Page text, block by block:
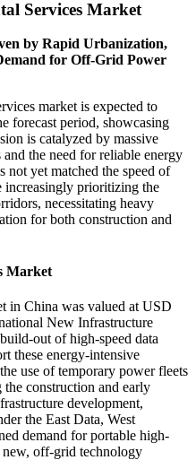
Services Market
by Rapid Urbanization,
for Off-Grid Power
market is expected to
forecast period, showcasing
is catalyzed by massive
the need for reliable energy
not yet matched the speed of
increasingly prioritizing the
necessitating heavy
for both construction and
Market
in China was valued at USD
New Infrastructure
out of high-speed data
these energy-intensive
use of temporary power fleets
construction and early
development,
the East Data, West
demand for portable high-
new, off-grid technology